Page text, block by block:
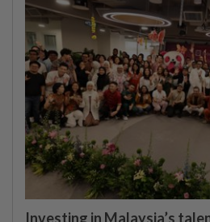
Investing in Malaysia’s